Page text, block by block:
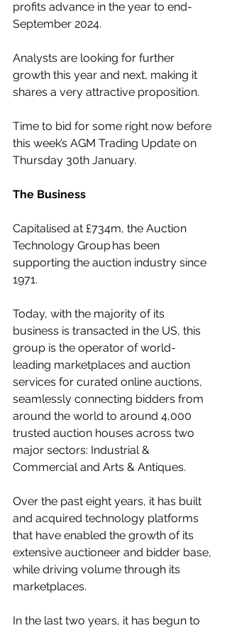
profits advance in the year to end-
September 2024.
Analysts are looking for further
growth this year and next, making it
shares a very attractive proposition.
Time to bid for some right now before
this week’s AGM Trading Update on
Thursday 30th January.
The Business
Capitalised at £734m, the Auction
Technology Group has been
supporting the auction industry since
1971.
Today, with the majority of its
business is transacted in the US, this
group is the operator of world-
leading marketplaces and auction
services for curated online auctions,
seamlessly connecting bidders from
around the world to around 4,000
trusted auction houses across two
major sectors: Industrial &
Commercial and Arts & Antiques.
Over the past eight years, it has built
and acquired technology platforms
that have enabled the growth of its
extensive auctioneer and bidder base,
while driving volume through its
marketplaces.
In the last two years, it has begun to